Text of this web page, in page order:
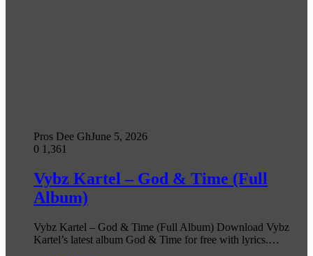
Pros Dee GhJune 5, 2026
0 1,361
Vybz Kartel – God & Time (Full
Album)
Vybz Kartel – God & Time (Full Album) Download Vybz
Kartel’s latest album God & Time for free with lyrics.…